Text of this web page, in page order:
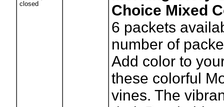
closed
Choice Mixed
6 packets
number of
Add color to
these colorful
vines. The